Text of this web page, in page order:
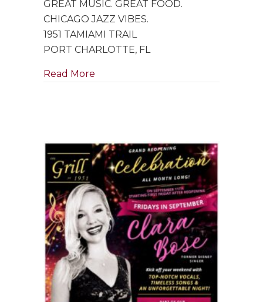
GREAT MUSIC. GREAT FOOD.
CHICAGO JAZZ VIBES.
1951 TAMIAMI TRAIL
PORT CHARLOTTE, FL
Read More